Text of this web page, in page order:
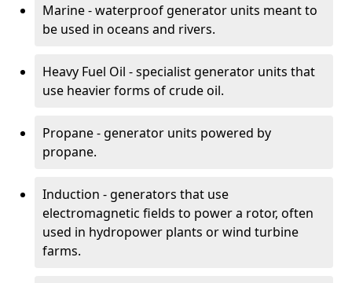
Marine - waterproof generator units meant to
be used in oceans and rivers.
Heavy Fuel Oil - specialist generator units that
use heavier forms of crude oil.
Propane - generator units powered by
propane.
Induction - generators that use
electromagnetic fields to power a rotor, often
used in hydropower plants or wind turbine
farms.